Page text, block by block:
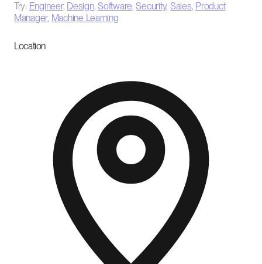
Try: Engineer, Design,Software,Security, Sales, Product
Manager, Machine Learning
Location